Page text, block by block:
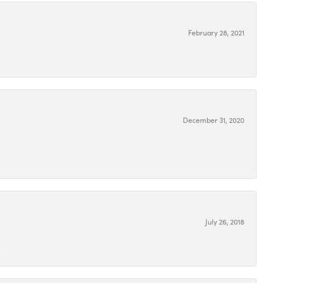
February 28, 2021
December 31, 2020
July 26, 2018